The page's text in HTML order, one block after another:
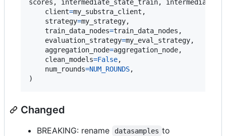
scores , intermediate_state_train,
client=my_substra_client ,
strategy=my_strategy,
train_data_nodes=train_data_nodes ,
evaluation_strategy=my_eval_strategy,
aggregation_node=aggregation_node,
clean_models=False,
num_rounds=NUM_ROUNDS,
)
Changed
BREAKING: rename datasamples to